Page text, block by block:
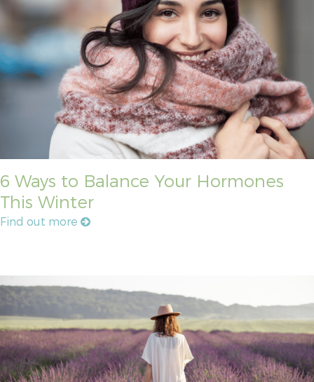
6 Ways to Balance Your Hormones
This Winter
Find out more